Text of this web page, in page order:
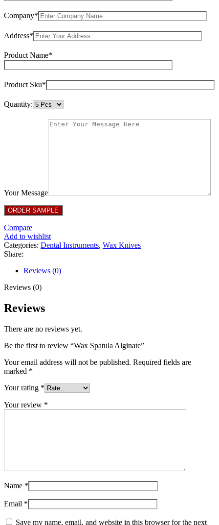
Company*
Address*
Product Name*
Product Sku*
Quantity:
Your Message
Compare
Add to wishlist
Categories: Dental Instruments, Wax Knives
Share:
Reviews (0)
Reviews (0)
Reviews
There are no reviews yet.
Be the first to review “Wax Spatula Alginate”
Your email address will not be published. Required fields are
marked *
Your rating *
Your review *
Name *
Email *
Save my name, email, and website in this browser for the next